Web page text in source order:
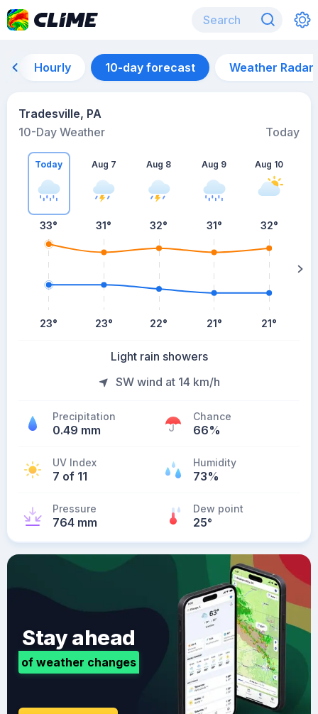
Hourly 10-day forecast Weather Radar
Tradesville, PA
10-Day Weather
Today
Today
33°
23°
Aug 7
31°
23°
Aug 8
32°
22°
Aug 9
31°
21°
Aug 10
32°
21°
Light rain showers
SW wind at 14 km/h
Precipitation
0.49 mm
Chance
66%
UV Index
7 of 11
Humidity
73%
Pressure
764 mm
Dew point
25°
Stay ahead
of weather changes